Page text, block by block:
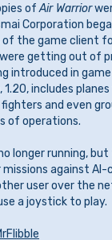
ofAir Warrior
Corporation
the game client
getting out of
introduced in
includes planes
fighters and even
of operations.
longer running,
against AI-
user over the
a joystick to play.